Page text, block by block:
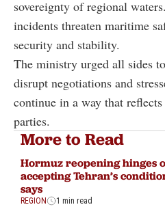
sovereignty of regional
incidents threaten maritime
security and stability.
The ministry urged all sides
disrupt negotiations and
continue in a way that
parties.
More to Read
Hormuz reopening hinges
accepting Tehran’s
says
REGION 1 min read